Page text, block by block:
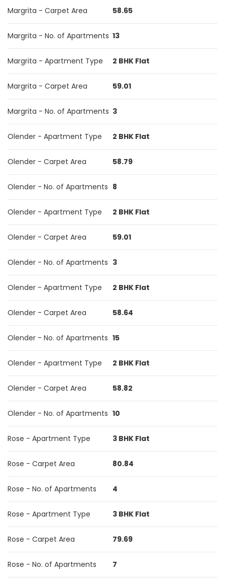
Margrita - Carpet Area 58.65
Margrita - No. of Apartments 13
Margrita - Apartment Type 2 BHK Flat
Margrita - Carpet Area 59.01
Margrita - No. of Apartments 3
Olender - Apartment Type 2 BHK Flat
Olender - Carpet Area 58.79
Olender - No. of Apartments 8
Olender - Apartment Type 2 BHK Flat
Olender - Carpet Area 59.01
Olender - No. of Apartments 3
Olender - Apartment Type 2 BHK Flat
Olender - Carpet Area 58.64
Olender - No. of Apartments 15
Olender - Apartment Type 2 BHK Flat
Olender - Carpet Area 58.82
Olender - No. of Apartments 10
Rose - Apartment Type 3 BHK Flat
Rose - Carpet Area 80.84
Rose - No. of Apartments 4
Rose - Apartment Type 3 BHK Flat
Rose - Carpet Area 79.69
Rose - No. of Apartments 7